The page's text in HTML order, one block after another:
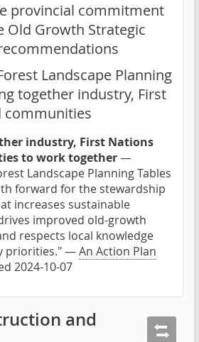
provincial commitment
Old Growth Strategic
Landscape Planning
together industry, First
communities
industry, First Nations
to work together—
Landscape Planning Tables
forward for the stewardship
increases sustainable
improved old-growth
respects local knowledge
priorities." —An Action Plan
2024-10-07
and